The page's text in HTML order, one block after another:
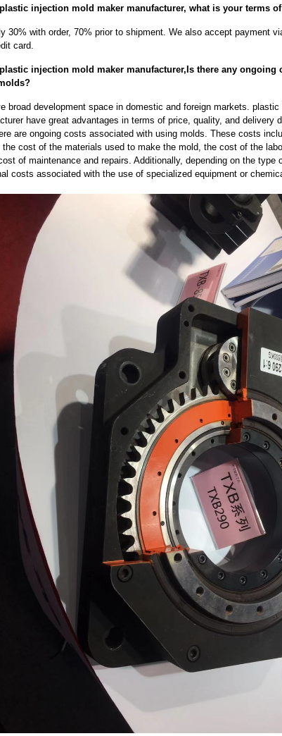
injection mold maker manufacturer, what is your terms
30% with order, 70% prior to shipment. We also accept payment
card.
injection mold maker manufacturer,Is there any ongoing
broad development space in domestic and foreign markets.
have great advantages in terms of price, quality, and delivery
are ongoing costs associated with using molds. These costs
cost of the materials used to make the mold, the cost of the
of maintenance and repairs. Additionally, depending on the type
costs associated with the use of specialized equipment or